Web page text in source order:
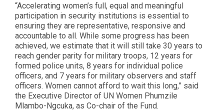
“Accelerating women’s full, equal and meaningful
participation in security institutions is essential to
ensuring they are representative, responsive and
accountable to all. While some progress has been
achieved, we estimate that it will still take 30 years to
reach gender parity for military troops, 12 years for
formed police units, 8 years for individual police
officers, and 7 years for military observers and staff
officers. Women cannot afford to wait this long,” said
the Executive Director of UN Women Phumzile
Mlambo-Ngcuka, as Co-chair of the Fund.